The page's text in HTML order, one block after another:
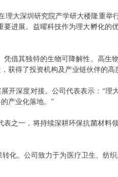
大深圳研究院产学研大楼隆重
进展。益曜科技作为理大孵化
借其独特的生物可降解性、高
获得了投资机构及产业链伙伴的高
开深度对接。公司代表表示：“
产业化落地。”
之一，将持续深耕环保抗菌材
化。公司致力于为医疗卫生、纺